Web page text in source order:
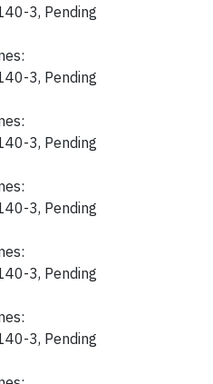
3, Pending
3, Pending
3, Pending
3, Pending
3, Pending
3, Pending